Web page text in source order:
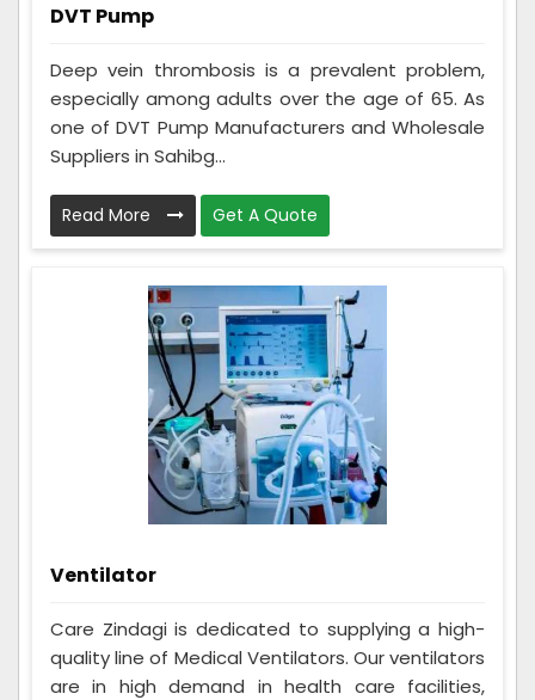
DVT Pump
Deep vein thrombosis is a prevalent problem,
especially among adults over the age of 65. As
one of DVT Pump Manufacturers and Wholesale
Suppliers in Sahibg...
Read More Get A Quote
Ventilator
Care Zindagi is dedicated to supplying a high-
quality line of Medical Ventilators. Our ventilators
are in high demand in health care facilities,